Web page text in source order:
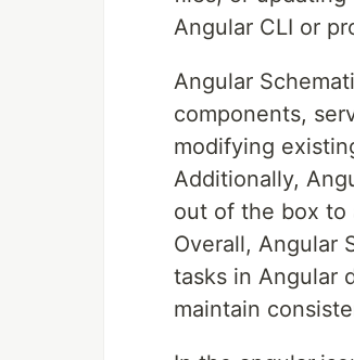
Angular CLI or
Angular
components,
modifying
Additionally,
out of the box to
Overall, Angular
tasks in Angular
maintain